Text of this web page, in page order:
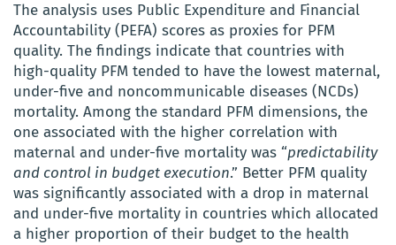
The analysis uses Public Expenditure and Financial
Accountability (PEFA) scores as proxies for PFM
quality. The findings indicate that countries with
high-quality PFM tended to have the lowest maternal,
under-five and noncommunicable diseases (NCDs)
mortality. Among the standard PFM dimensions, the
one associated with the higher correlation with
maternal and under-five mortality was “predictability
and control in budget execution.” Better PFM quality
was significantly associated with a drop in maternal
and under-five mortality in countries which allocated
a higher proportion of their budget to the health